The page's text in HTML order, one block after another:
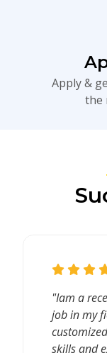
Apply &
the
"Iam a
job in my
skills and